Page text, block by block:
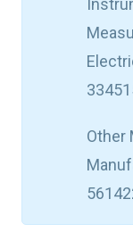
Other